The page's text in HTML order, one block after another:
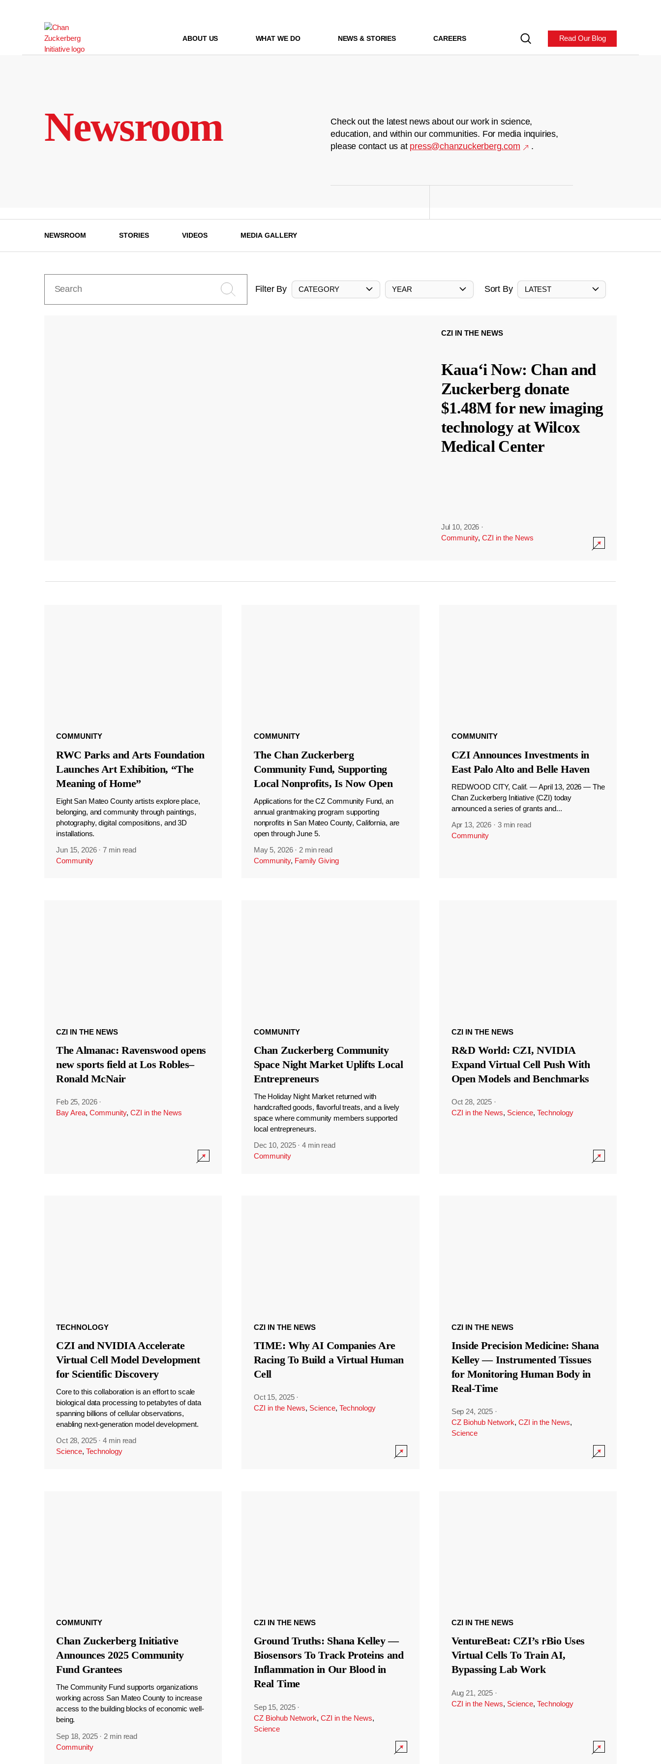
ABOUT US WHAT WE DO NEWS & STORIES CAREERS Read Our Blog
Newsroom
Check out the latest news about our work in science,
education, and within our communities. For media inquiries,
please contact us at press@chanzuckerberg.com .
NEWSROOM STORIES VIDEOS MEDIA GALLERY
Filter By CATEGORY YEAR Sort By LATEST
CZI IN THE NEWS
Kauaʻi Now: Chan and
Zuckerberg donate
$1.48M for new imaging
technology at Wilcox
Medical Center
Jul 10, 2026 ·
Community, CZI in the News
COMMUNITY
RWC Parks and Arts Foundation
Launches Art Exhibition, “The
Meaning of Home”
Eight San Mateo County artists explore place,
belonging, and community through paintings,
photography, digital compositions, and 3D
installations.
Jun 15, 2026 ·7 min read
Community
COMMUNITY
The Chan Zuckerberg
Community Fund, Supporting
Local Nonprofits, Is Now Open
Applications for the CZ Community Fund, an
annual grantmaking program supporting
nonprofits in San Mateo County, California, are
open through June 5.
May 5, 2026 · 2 min read
Community, Family Giving
COMMUNITY
CZI Announces Investments in
East Palo Alto and Belle Haven
REDWOOD CITY, Calif. — April 13, 2026 — The
Chan Zuckerberg Initiative (CZI) today
announced a series of grants and...
Apr 13, 2026 · 3 min read
Community
CZI IN THE NEWS
The Almanac: Ravenswood opens
new sports field at Los Robles–
Ronald McNair
Feb 25, 2026 ·
Bay Area, Community, CZI in the News
COMMUNITY
Chan Zuckerberg Community
Space Night Market Uplifts Local
Entrepreneurs
The Holiday Night Market returned with
handcrafted goods, flavorful treats, and a lively
space where community members supported
local entrepreneurs.
Dec 10, 2025 ·4 min read
Community
CZI IN THE NEWS
R&D World: CZI, NVIDIA
Expand Virtual Cell Push With
Open Models and Benchmarks
Oct 28, 2025 ·
CZI in the News, Science, Technology
TECHNOLOGY
CZI and NVIDIA Accelerate
Virtual Cell Model Development
for Scientific Discovery
Core to this collaboration is an effort to scale
biological data processing to petabytes of data
spanning billions of cellular observations,
enabling next-generation model development.
Oct 28, 2025 ·4 min read
Science, Technology
CZI IN THE NEWS
TIME: Why AI Companies Are
Racing To Build a Virtual Human
Cell
Oct 15, 2025 ·
CZI in the News, Science, Technology
CZI IN THE NEWS
Inside Precision Medicine: Shana
Kelley — Instrumented Tissues
for Monitoring Human Body in
Real-Time
Sep 24, 2025 ·
CZ Biohub Network, CZI in the News,
Science
COMMUNITY
Chan Zuckerberg Initiative
Announces 2025 Community
Fund Grantees
The Community Fund supports organizations
working across San Mateo County to increase
access to the building blocks of economic well-
being.
Sep 18, 2025 · 2 min read
Community
CZI IN THE NEWS
Ground Truths: Shana Kelley —
Biosensors To Track Proteins and
Inflammation in Our Blood in
Real Time
Sep 15, 2025 ·
CZ Biohub Network, CZI in the News,
Science
CZI IN THE NEWS
VentureBeat: CZI’s rBio Uses
Virtual Cells To Train AI,
Bypassing Lab Work
Aug 21, 2025 ·
CZI in the News, Science, Technology